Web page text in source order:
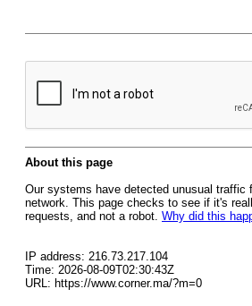
About this page
Our systems have detected unusual traffic
network. This page checks to see if it's
requests, and not a robot. Why did this
IP address: 216.73.217.104
Time: 2026-08-09T02:30:43Z
URL: https://www.corner.ma/?m=0